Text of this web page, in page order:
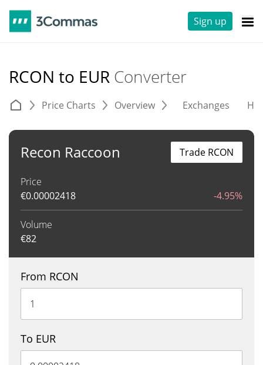
Sign up
RCON to EUR Converter
Price Charts Overview Exchanges
Recon Raccoon
Price
€0.00002418 -4.95%
Volume
€82
Trade RCON
From RCON
To EUR